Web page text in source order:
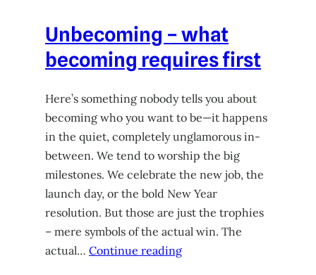
Unbecoming – what
becoming requires first
Here’s something nobody tells you about
becoming who you want to be—it happens
in the quiet, completely unglamorous in-
between. We tend to worship the big
milestones. We celebrate the new job, the
launch day, or the bold New Year
resolution. But those are just the trophies
– mere symbols of the actual win. The
actual… Continue reading